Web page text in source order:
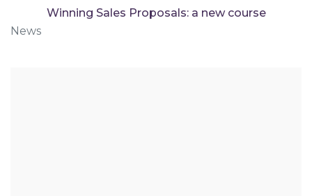
Winning Sales Proposals: a new course
News